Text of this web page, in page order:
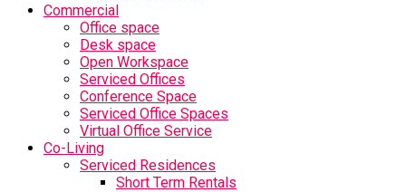
Commercial
Office space
Desk space
Open Workspace
Serviced Offices
Conference Space
Serviced Office Spaces
Virtual Office Service
Co-Living
Serviced Residences
Short Term Rentals